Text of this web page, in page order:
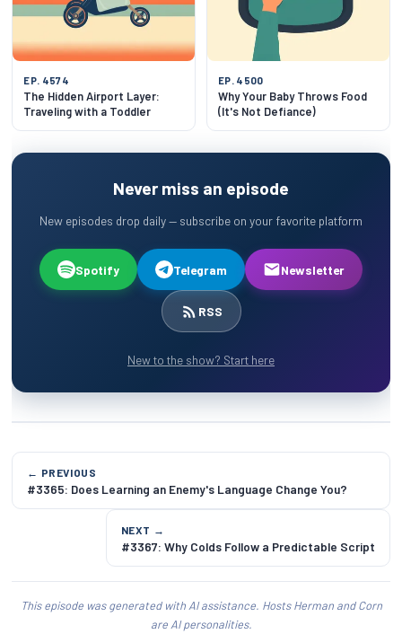
EP. 4574
The Hidden Airport Layer:
Traveling with a Toddler
EP. 4500
Why Your Baby Throws Food
(It's Not Defiance)
Never miss an episode
New episodes drop daily — subscribe on your favorite platform
Spotify Telegram Newsletter
RSS
New to the show? Start here
← PREVIOUS
#3365: Does Learning an Enemy's Language Change You?
NEXT →
#3367: Why Colds Follow a Predictable Script
This episode was generated with AI assistance. Hosts Herman and Corn
are AI personalities.